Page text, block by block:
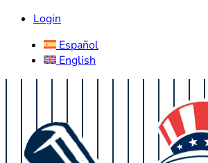
Login
Español
English